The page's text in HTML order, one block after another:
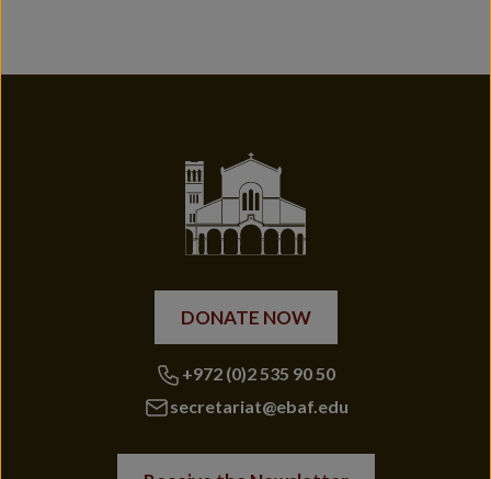
DONATE NOW
+972 (0)2 535 90 50
secretariat@ebaf.edu